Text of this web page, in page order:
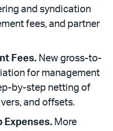
and syndication
fees, and partner
Fees. New gross-to-
for management
by-step netting of
and offsets.
Expenses. More